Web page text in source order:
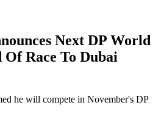
Next DP World
Race To Dubai
he will compete in November's DP